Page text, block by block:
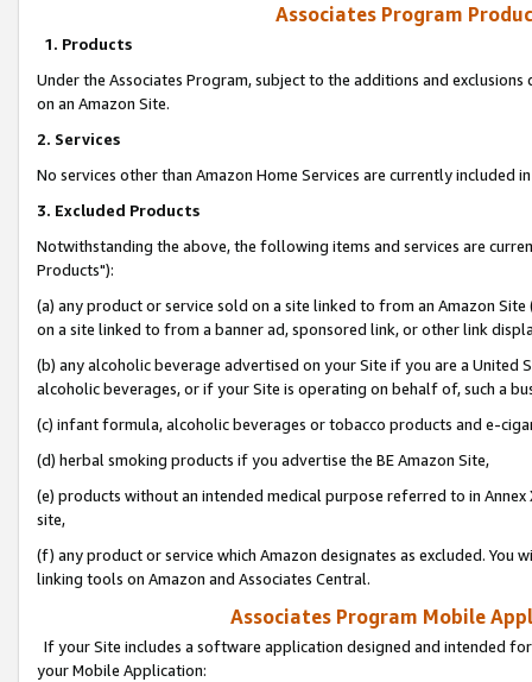
Associates Program
1. Products
Under the Associates Program, subject to the additions and
on an Amazon Site.
2. Services
No services other than Amazon Home Services are currently included
3. Excluded Products
Notwithstanding the above, the following items and services are
Products"):
(a) any product or service sold on a site linked to from an Amazon
on a site linked to from a banner ad, sponsored link, or other link
(b) any alcoholic beverage advertised on your Site if you are a
alcoholic beverages, or if your Site is operating on behalf of, such a
(c) infant formula, alcoholic beverages or tobacco products and e-
(d) herbal smoking products if you advertise the BE Amazon Site,
(e) products without an intended medical purpose referred to in
site,
(f) any product or service which Amazon designates as excluded. You
linking tools on Amazon and Associates Central.
Associates Program Mobile
If your Site includes a software application designed and intended
your Mobile Application: